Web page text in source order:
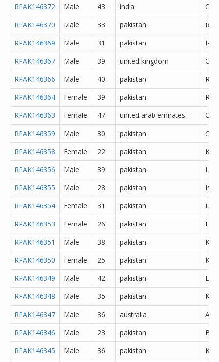
RPAK146372
Male 43 india
RPAK146370
Male 33 pakistan
RPAK146369
Male 31 pakistan
RPAK146367
Male 39 united kingdom
RPAK146366
Male 40 pakistan
RPAK146364
Female 39 pakistan
RPAK146363
Female 47 united arab emirates
RPAK146359
Male 30 pakistan
RPAK146358
Female 22 pakistan
RPAK146356
Male 39 pakistan
RPAK146355
Male 28 pakistan
RPAK146354
Female 31 pakistan
RPAK146353
Female 26 pakistan
RPAK146351
Male 38 pakistan
RPAK146350
Female 25 pakistan
RPAK146349
Male 42 pakistan
RPAK146348
Male 35 pakistan
RPAK146347
Male 36 australia
RPAK146346
Male 23 pakistan
RPAK146345
Male 36 pakistan